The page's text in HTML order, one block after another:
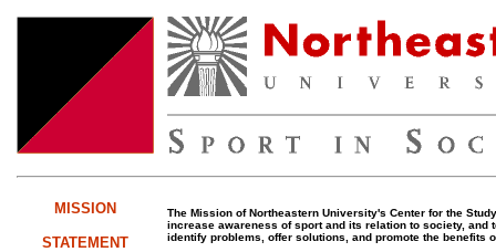
MISSION
STATEMENT
The Mission of Northeastern University's Center for the
increase awareness of sport and its relation to society, and
identify problems, offer solutions, and promote the benefits